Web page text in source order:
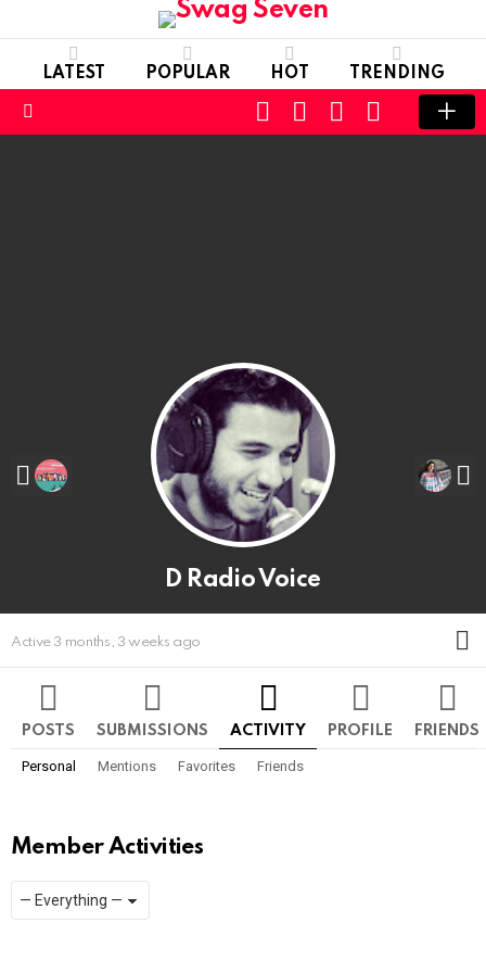
LATEST POPULAR HOT TRENDING
SWITCH
SKIN
SEARCHFOLLOWLOGIN
D Radio Voice
Active 3 months, 3 weeks ago
POSTS SUBMISSIONS ACTIVITY PROFILE FRIENDS
Personal Mentions Favorites Friends
Member Activities
RSS